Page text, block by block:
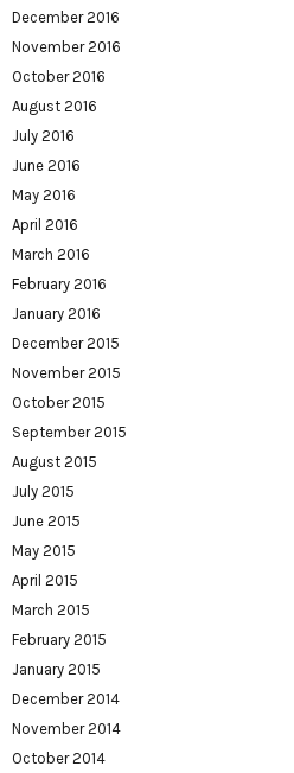
December 2016
November 2016
October 2016
August 2016
July 2016
June 2016
May 2016
April 2016
March 2016
February 2016
January 2016
December 2015
November 2015
October 2015
September 2015
August 2015
July 2015
June 2015
May 2015
April 2015
March 2015
February 2015
January 2015
December 2014
November 2014
October 2014